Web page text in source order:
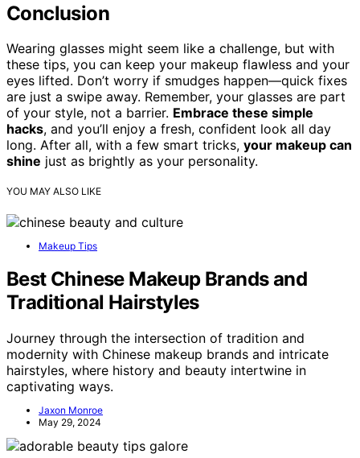
Conclusion
Wearing glasses might seem like a challenge, but with
these tips, you can keep your makeup flawless and your
eyes lifted. Don’t worry if smudges happen—quick fixes
are just a swipe away. Remember, your glasses are part
of your style, not a barrier. Embrace these simple
hacks, and you’ll enjoy a fresh, confident look all day
long. After all, with a few smart tricks, your makeup can
shine just as brightly as your personality.
YOU MAY ALSO LIKE
Makeup Tips
Best Chinese Makeup Brands and
Traditional Hairstyles
Journey through the intersection of tradition and
modernity with Chinese makeup brands and intricate
hairstyles, where history and beauty intertwine in
captivating ways.
Jaxon Monroe
May 29, 2024